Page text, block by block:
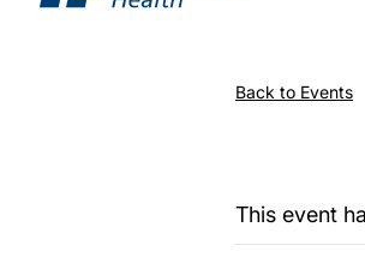
Back to Events
This event